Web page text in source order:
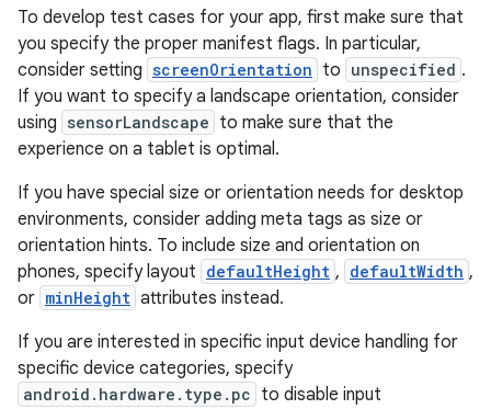
To develop test cases for your app, first make sure that
you specify the proper manifest flags. In particular,
consider setting screenOrientation to unspecified .
If you want to specify a landscape orientation, consider
using sensorLandscape to make sure that the
experience on a tablet is optimal.
If you have special size or orientation needs for desktop
environments, consider adding meta tags as size or
orientation hints. To include size and orientation on
phones, specify layout defaultHeight , defaultWidth ,
or minHeight attributes instead.
If you are interested in specific input device handling for
specific device categories, specify
android.hardware.type.pc to disable input